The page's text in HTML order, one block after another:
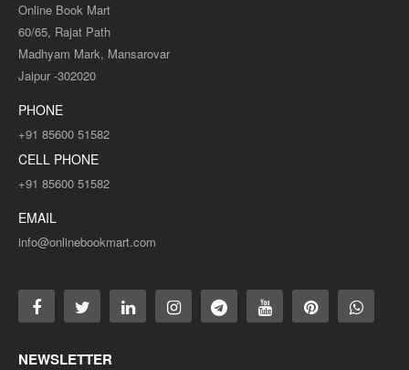
Online Book Mart
60/65, Rajat Path
Madhyam Mark, Mansarovar
Jaipur -302020
PHONE
+91 85600 51582
CELL PHONE
+91 85600 51582
EMAIL
info@onlinebookmart.com
NEWSLETTER